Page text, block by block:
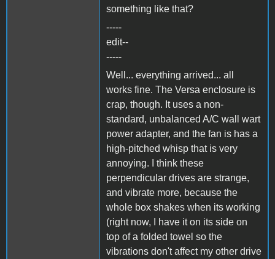
something like that?
-----
edit--
-----
Well... everything arrived... all
works fine. The Versa enclosure is
crap, though. It uses a non-
standard, unbalanced A/C wall wart
power adapter, and the fan is has a
high-pitched whisp that is very
annoying. I think these
perpendicular drives are strange,
and vibrate more, because the
whole box shakes when its working
(right now, I have it on its side on
top of a folded towel so the
vibrations don't affect my other drive